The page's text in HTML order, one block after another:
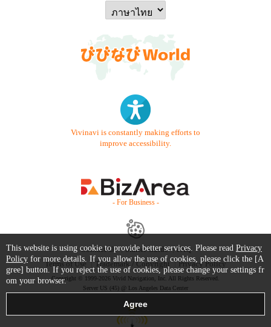
Vivinavi is constantly making efforts to
improve accessibility.
- For Business -
Contact Us Starter Guide
FAQ
Terms of Use
Trademark / Copyright Privacy Policy
Copyright © 1999-2026 Vivid Navigation, Inc. All Rights Reserved.
Server US (45) @ Los Angeles Data Center
This website is using cookie to provide better services. Please read Privacy
Policy for more details. If you allow the use of cookies, please click the [A
gree] button. If you reject the use of cookies, please change your settings fr
om your browser.